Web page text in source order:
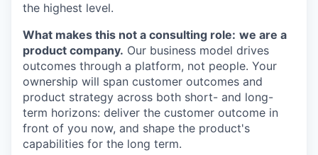
the highest level.
What makes this not a consulting role: we are a
product company. Our business model drives
outcomes through a platform, not people. Your
ownership will span customer outcomes and
product strategy across both short- and long-
term horizons: deliver the customer outcome in
front of you now, and shape the product's
capabilities for the long term.